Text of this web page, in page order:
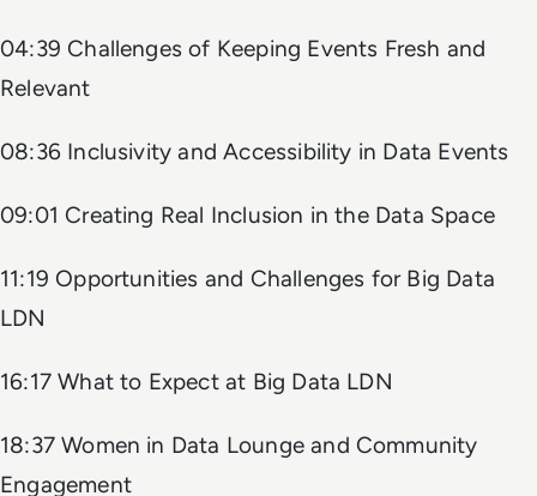
04:39 Challenges of Keeping Events Fresh and
Relevant
08:36 Inclusivity and Accessibility in Data Events
09:01 Creating Real Inclusion in the Data Space
11:19 Opportunities and Challenges for Big Data
LDN
16:17 What to Expect at Big Data LDN
18:37 Women in Data Lounge and Community
Engagement